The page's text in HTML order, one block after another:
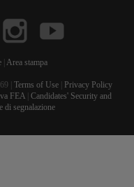
Area stampa
| Terms of Use|
Privacy Policy
FEA Candidates' Security and
di segnalazione